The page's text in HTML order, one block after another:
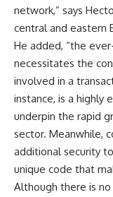
network,” says
central and eastern
He added, “the
necessitates the
involved in a
instance, is a highly
underpin the rapid
sector. Meanwhile,
additional security
unique code that
Although there is no